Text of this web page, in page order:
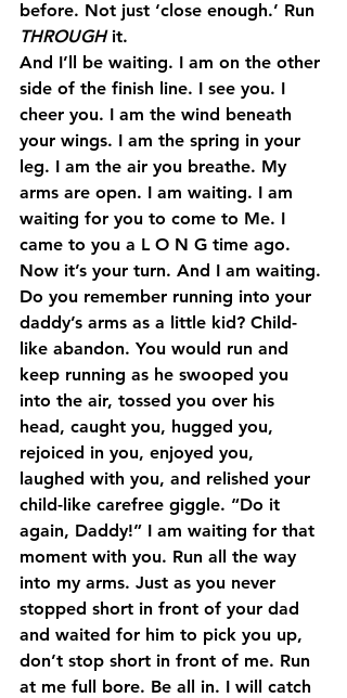
before. Not just ‘close enough.’ Run
THROUGH it.
And I’ll be waiting. I am on the other
side of the finish line. I see you. I
cheer you. I am the wind beneath
your wings. I am the spring in your
leg. I am the air you breathe. My
arms are open. I am waiting. I am
waiting for you to come to Me. I
came to you a L O N G time ago.
Now it’s your turn. And I am waiting.
Do you remember running into your
daddy’s arms as a little kid? Child-
like abandon. You would run and
keep running as he swooped you
into the air, tossed you over his
head, caught you, hugged you,
rejoiced in you, enjoyed you,
laughed with you, and relished your
child-like carefree giggle. “Do it
again, Daddy!” I am waiting for that
moment with you. Run all the way
into my arms. Just as you never
stopped short in front of your dad
and waited for him to pick you up,
don’t stop short in front of me. Run
at me full bore. Be all in. I will catch